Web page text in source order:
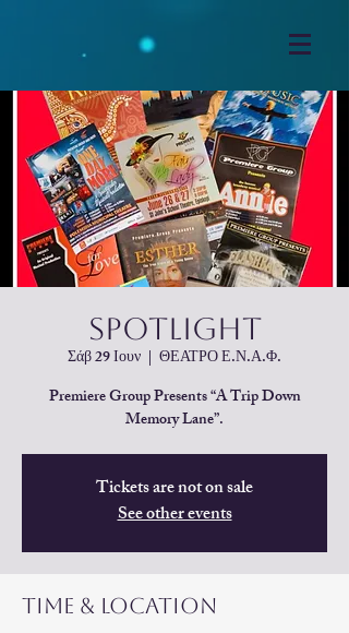
SpotLight
Σάβ 29 Ιουν
  |
ΘΕΑΤΡΟ Ε.Ν.Α.Φ.
Premiere Group Presents “A Trip Down
Memory Lane”.
Tickets are not on sale
See other events
Time & Location